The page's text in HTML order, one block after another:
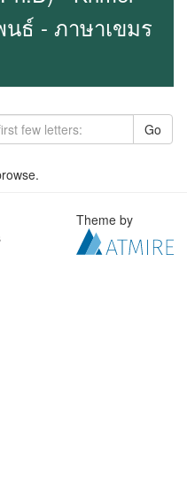
ธ์ - ภาษาเขมร
Go
Theme by